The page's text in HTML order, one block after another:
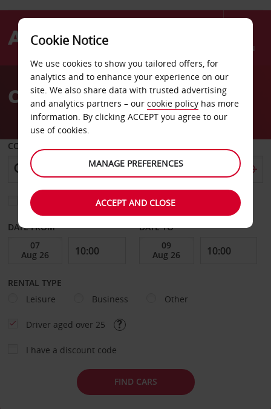
Menu
AvisCar Hire Sarreguemines
COLLECT FROM
Choose a different return location
DATE FROM DATE TO
RENTAL TYPE
Leisure
Business Other
Driver aged over 25
I have a discount code
FIND CARS
Cookie Notice
We use cookies to show you tailored offers, for
analytics and to enhance your experience on our
site. We also share data with trusted advertising
and analytics partners – our cookie policy has more
information. By clicking ACCEPT you agree to our
use of cookies.
MANAGE PREFERENCES
ACCEPT AND CLOSE